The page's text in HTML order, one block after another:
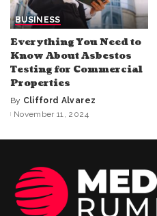
BUSINESS
Everything You Need to
Know About Asbestos
Testing for Commercial
Properties
Posted
by
By Clifford Alvarez
November 11, 2024